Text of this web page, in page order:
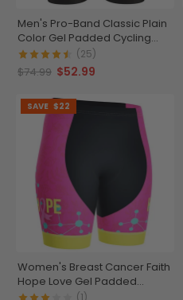
Men's Pro-Band Classic Plain
Color Gel Padded Cycling
Shorts
(25)
$74.99 $52.99
SAVE $22
Women's Breast Cancer Faith
Hope Love Gel Padded
Cycling Shorts
(1)